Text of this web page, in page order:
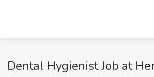
Dental Hygienist Job at